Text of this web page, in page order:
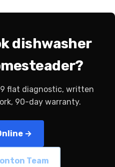
dishwasher
flat diagnostic, written
90-day warranty.
→
Team